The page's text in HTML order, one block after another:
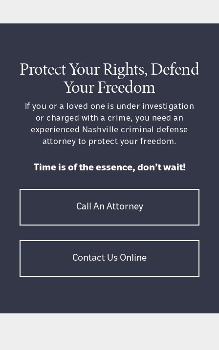
Protect Your Rights, Defend
Your Freedom
If you or a loved one is under investigation
or charged with a crime, you need an
experienced Nashville criminal defense
attorney to protect your freedom.
Time is of the essence, don’t wait!
Call An Attorney
Contact Us Online